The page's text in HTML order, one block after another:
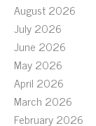
August 2026
July 2026
June 2026
May 2026
April 2026
March 2026
February 2026